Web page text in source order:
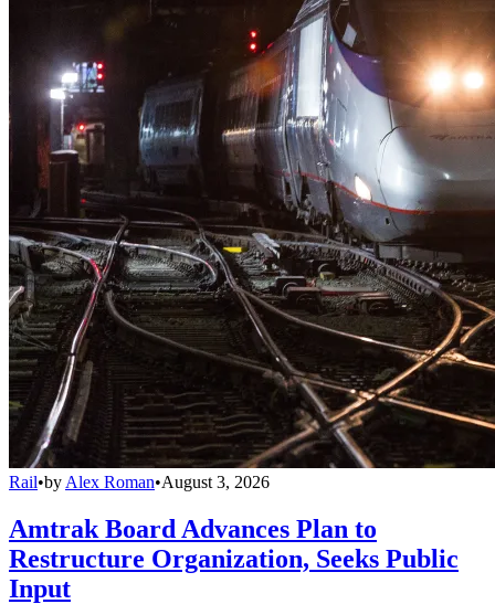
Rail•by Alex Roman•August 3, 2026
Amtrak Board Advances Plan to
Restructure Organization, Seeks Public
Input